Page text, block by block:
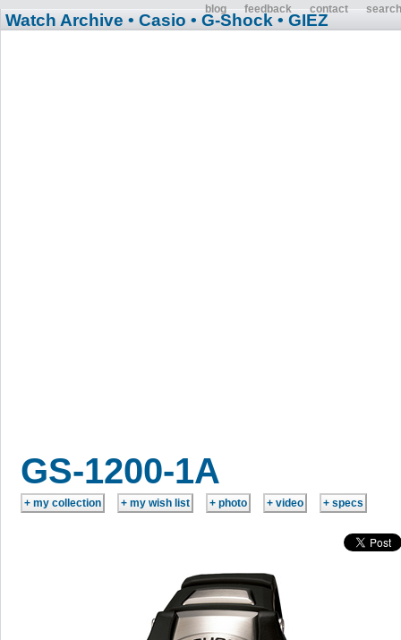
blog feedback contact search
Watch Archive • Casio • G-Shock • GIEZ
GS-1200-1A